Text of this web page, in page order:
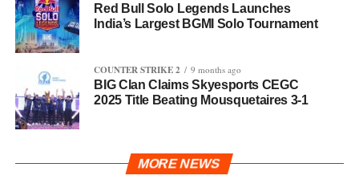
Red Bull Solo Legends Launches
India’s Largest BGMI Solo Tournament
COUNTER STRIKE 2 9 months ago
BIG Clan Claims Skyesports CEGC
2025 Title Beating Mousquetaires 3-1
MORE NEWS